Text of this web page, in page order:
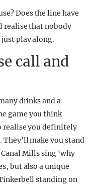
Does the line have
realise that nobody
play along.
call and
drinks and a
game you think
realise you definitely
make you stand
Mills sing ‘why
but also a unique
standing on